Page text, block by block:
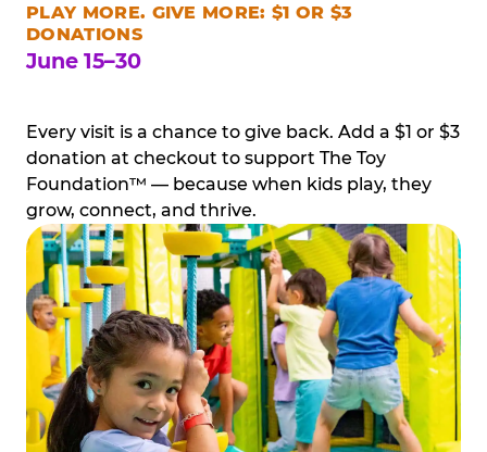
PLAY MORE. GIVE MORE: $1 OR $3
DONATIONS
June 15–30
Every visit is a chance to give back. Add a $1 or $3
donation at checkout to support The Toy
Foundation™ — because when kids play, they
grow, connect, and thrive.